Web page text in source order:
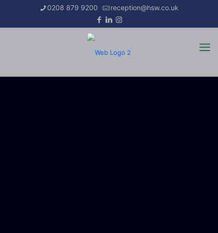
0208 879 9200 reception@hsw.co.uk